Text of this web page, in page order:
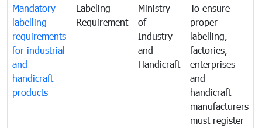
Mandatory
labelling
requirements
for industrial
and
handicraft
products
Labeling
Requirement
Ministry
of
Industry
and
Handicraft
To ensure
proper
labelling,
factories,
enterprises
and
handicraft
manufacturers
must register